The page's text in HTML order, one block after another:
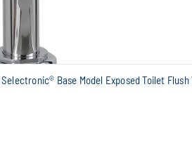
Base Model Exposed Toilet Flush